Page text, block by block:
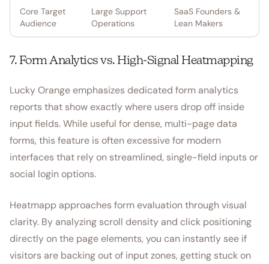
Core Target
Audience
Large Support
Operations
SaaS Founders &
Lean Makers
7. Form Analytics vs. High-Signal Heatmapping
Lucky Orange emphasizes dedicated form analytics
reports that show exactly where users drop off inside
input fields. While useful for dense, multi-page data
forms, this feature is often excessive for modern
interfaces that rely on streamlined, single-field inputs or
social login options.
Heatmapp approaches form evaluation through visual
clarity. By analyzing scroll density and click positioning
directly on the page elements, you can instantly see if
visitors are backing out of input zones, getting stuck on